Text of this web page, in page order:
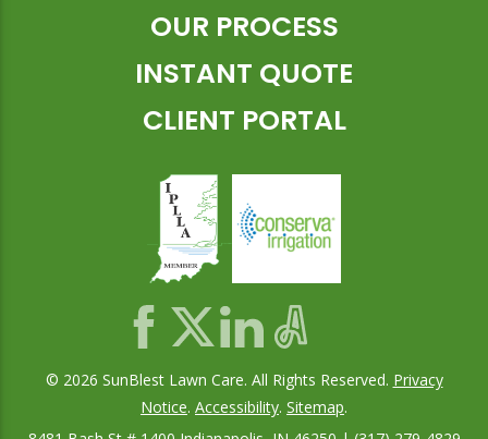
OUR PROCESS
INSTANT QUOTE
CLIENT PORTAL
© 2026 SunBlest Lawn Care. All Rights Reserved. Privacy
Notice. Accessibility. Sitemap.